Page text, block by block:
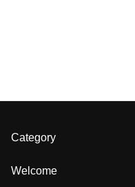
Category
Welcome